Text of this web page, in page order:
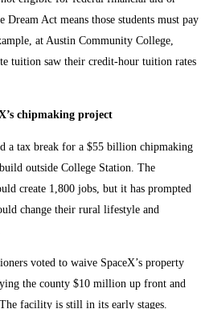
Act means those students must pay
at Austin Community College,
tuition saw their credit-hour tuition rates
chipmaking project
a tax break for a $55 billion chipmaking
outside College Station. The
create 1,800 jobs, but it has prompted
change their rural lifestyle and
voted to waive SpaceX’s property
the county $10 million up front and
facility is still in its early stages.